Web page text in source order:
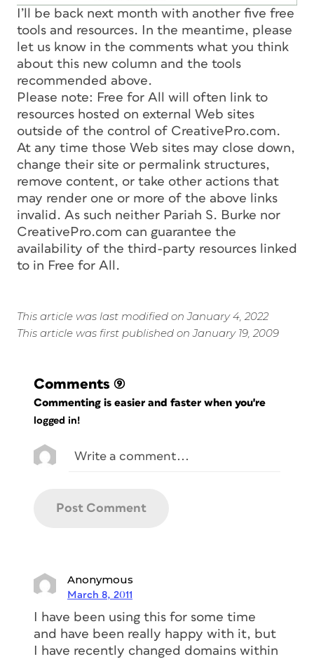
I’ll be back next month with another five free
tools and resources. In the meantime, please
let us know in the comments what you think
about this new column and the tools
recommended above.
Please note: Free for All will often link to
resources hosted on external Web sites
outside of the control of CreativePro.com.
At any time those Web sites may close down,
change their site or permalink structures,
remove content, or take other actions that
may render one or more of the above links
invalid. As such neither Pariah S. Burke nor
CreativePro.com can guarantee the
availability of the third-party resources linked
to in Free for All.
This article was last modified on January 4, 2022
This article was first published on January 19, 2009
Comments (9)
Commenting is easier and faster when you're
logged in!
Anonymous
March 8, 2011
I have been using this for some time
and have been really happy with it, but
I have recently changed domains within